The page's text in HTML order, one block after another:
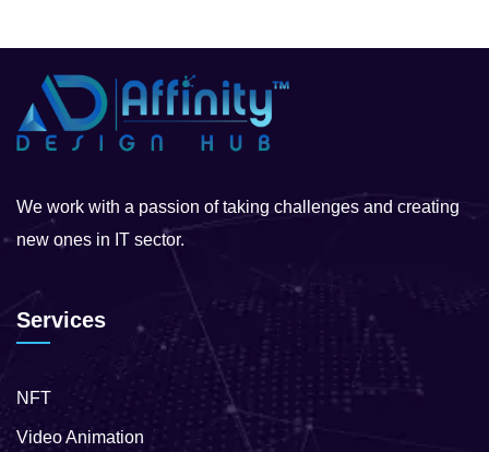
We work with a passion of taking challenges and creating
new ones in IT sector.
Services
NFT
Video Animation